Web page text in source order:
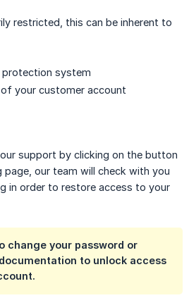
restricted, this can be inherent to
system
your customer account
support by clicking on the button
our team will check with you
in order to restore access to your
change your password or
to unlock access